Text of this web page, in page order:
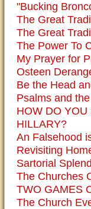
"Bucking
The Great
The Great
The Power To
My Prayer for
Osteen
Be the Head
Psalms and
HOW DO YOU
HILLARY?
An Falsehood
Revisiting
Sartorial
The Churches
TWO GAMES
The Church